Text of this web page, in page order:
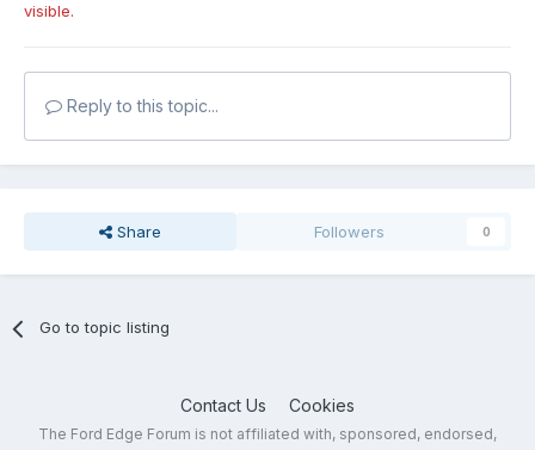
visible.
Reply to this topic...
Share Followers 0
Go to topic listing
Contact Us Cookies
The Ford Edge Forum is not affiliated with, sponsored, endorsed,